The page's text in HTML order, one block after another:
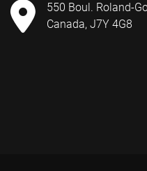
550 Boul. Roland-
Canada, J7Y 4G8